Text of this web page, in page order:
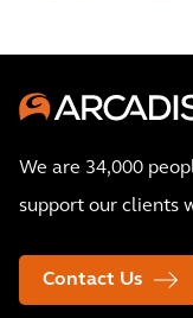
We are 34,000
support our clients
Contact Us